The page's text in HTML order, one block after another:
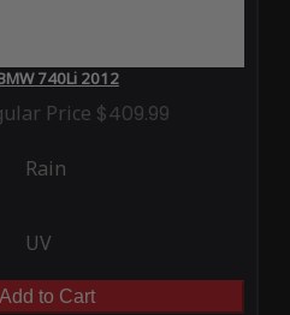
740Li 2012
Price $409.99
Rain
UV
Add to Cart